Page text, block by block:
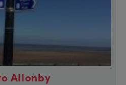
Allonby